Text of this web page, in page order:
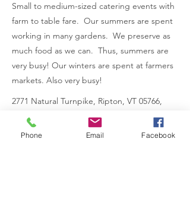
Small to medium-sized catering events with
farm to table fare. Our summers are spent
working in many gardens. We preserve as
much food as we can. Thus, summers are
very busy! Our winters are spent at farmers
markets. Also very busy!
2771 Natural Turnpike, Ripton, VT 05766,
USA
Phone Email Facebook